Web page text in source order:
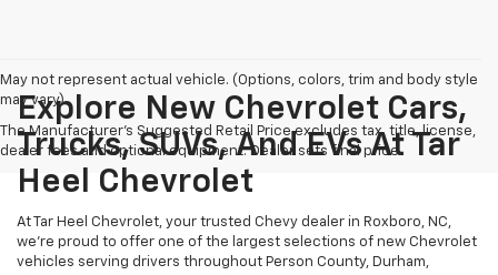
May not represent actual vehicle. (Options, colors, trim and body style
may vary)
The Manufacturer's Suggested Retail Price excludes tax, title, license,
dealer fees and optional equipment. Dealer sets final price.
Explore New Chevrolet Cars,
Trucks, SUVs, And EVs At Tar
Heel Chevrolet
At Tar Heel Chevrolet, your trusted Chevy dealer in Roxboro, NC,
we're proud to offer one of the largest selections of new Chevrolet
vehicles serving drivers throughout Person County, Durham,